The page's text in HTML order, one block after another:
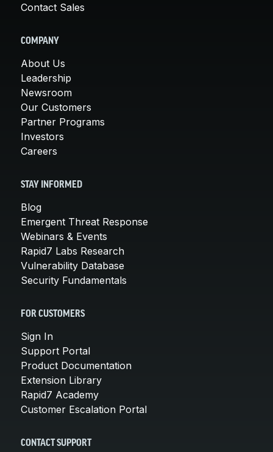
Contact Sales
COMPANY
About Us
Leadership
Newsroom
Our Customers
Partner Programs
Investors
Careers
STAY INFORMED
Blog
Emergent Threat Response
Webinars & Events
Rapid7 Labs Research
Vulnerability Database
Security Fundamentals
FOR CUSTOMERS
Sign In
Support Portal
Product Documentation
Extension Library
Rapid7 Academy
Customer Escalation Portal
CONTACT SUPPORT